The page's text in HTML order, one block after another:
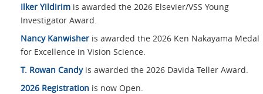
Ilker Yildirim is awarded the 2026 Elsevier/VSS Young
Investigator Award.
Nancy Kanwisher is awarded the 2026 Ken Nakayama Medal
for Excellence in Vision Science.
T. Rowan Candyis awarded the 2026 Davida Teller Award.
2026 Registration is now Open.